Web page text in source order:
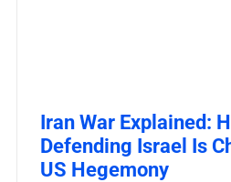
Iran War Explained:
Defending Israel Is
US Hegemony